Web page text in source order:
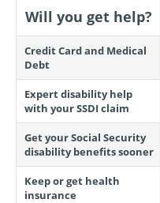
Will you get help?
Credit Card and Medical
Debt
Expert disability help
with your SSDI claim
Get your Social Security
disability benefits sooner
Keep or get health
insurance